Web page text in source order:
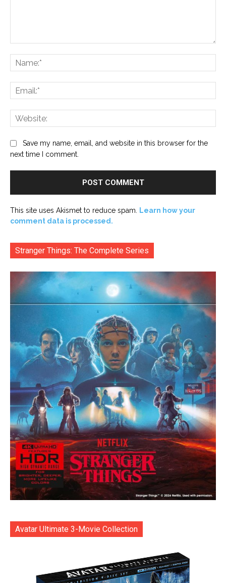
Save my name, email, and website in this browser for the
next time I comment.
This site uses Akismet to reduce spam.
Learn how your
comment data is processed.
Stranger Things: The Complete Series
Avatar Ultimate 3-Movie Collection